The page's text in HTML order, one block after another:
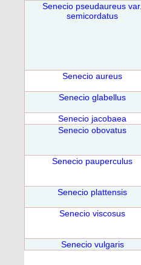
Senecio pseudaureus var.
semicordatus
Senecio aureus
Senecio glabellus
Senecio jacobaea
Senecio obovatus
Senecio pauperculus
Senecio plattensis
Senecio viscosus
Senecio vulgaris